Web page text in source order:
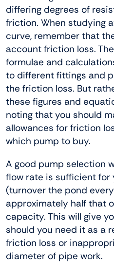
differing degrees of
friction. When studying
curve, remember that
account friction loss.
formulae and
to different fittings and
the friction loss. But
these figures and
noting that you should
allowances for friction
which pump to buy.
A good pump selection
flow rate is sufficient for
(turnover the pond
approximately half that
capacity. This will give
should you need it as a
friction loss or
diameter of pipe work.